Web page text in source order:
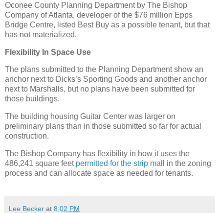
Oconee County Planning Department by The Bishop
Company of Atlanta, developer of the $76 million Epps
Bridge Centre, listed Best Buy as a possible tenant, but that
has not materialized.
Flexibility In Space Use
The plans submitted to the Planning Department show an
anchor next to Dicks’s Sporting Goods and another anchor
next to Marshalls, but no plans have been submitted for
those buildings.
The building housing Guitar Center was larger on
preliminary plans than in those submitted so far for actual
construction.
The Bishop Company has flexibility in how it uses the
486,241 square feet permitted for the strip mall
in the zoning
process and can allocate space as needed for tenants.
Lee Becker at 8:02 PM